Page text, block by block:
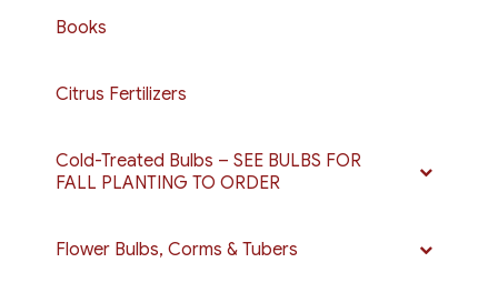
Books
Citrus Fertilizers
Cold-Treated Bulbs – SEE BULBS FOR
FALL PLANTING TO ORDER
Flower Bulbs, Corms & Tubers